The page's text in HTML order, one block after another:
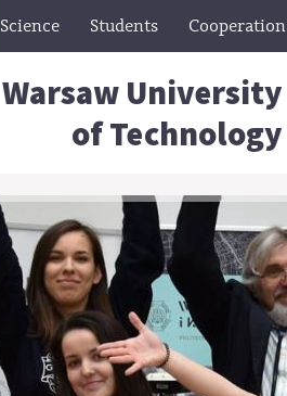
Science Students Cooperation
Warsaw University
of Technology